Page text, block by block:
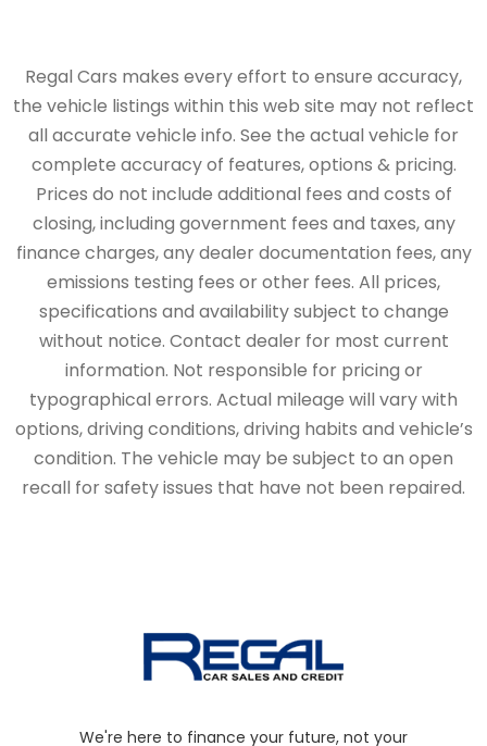
Regal Cars makes every effort to ensure accuracy,
the vehicle listings within this web site may not reflect
all accurate vehicle info. See the actual vehicle for
complete accuracy of features, options & pricing.
Prices do not include additional fees and costs of
closing, including government fees and taxes, any
finance charges, any dealer documentation fees, any
emissions testing fees or other fees. All prices,
specifications and availability subject to change
without notice. Contact dealer for most current
information. Not responsible for pricing or
typographical errors. Actual mileage will vary with
options, driving conditions, driving habits and vehicle’s
condition. The vehicle may be subject to an open
recall for safety issues that have not been repaired.
We're here to finance your future, not your